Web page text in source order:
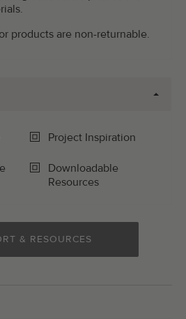
products are non-returnable.
Project Inspiration
Downloadable
Resources
& RESOURCES